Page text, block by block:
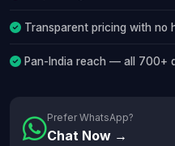
Transparent pricing with no
Pan-India reach — all 700+
Prefer WhatsApp?
Chat Now →